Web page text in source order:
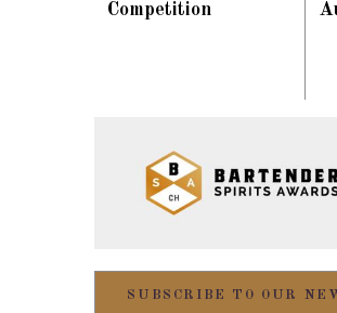
Competition
SUBSCRIBE TO OUR